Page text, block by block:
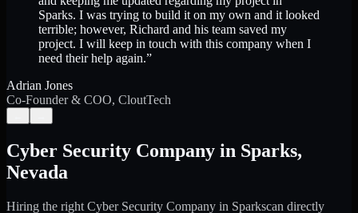
Sparks. I was trying to build it on my own and it looked
terrible; however, Richard and his team saved my
project. I will keep in touch with this company when I
need their help again.”
Adrian Jones
Co-Founder & COO, CloutTech
Cyber Security Company in Sparks,
Nevada
Hiring the right Cyber Security Company in Sparkscan directly